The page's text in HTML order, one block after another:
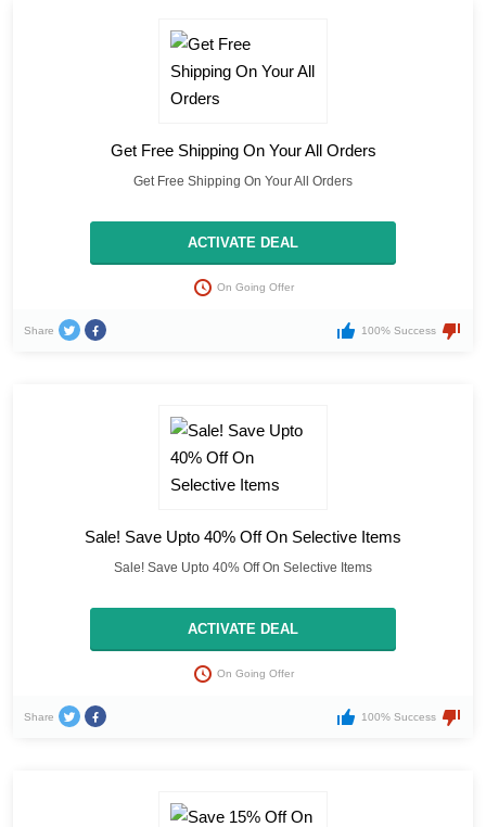
Get Free Shipping On Your All Orders
Get Free Shipping On Your All Orders
ACTIVATE DEAL
On Going Offer
Share 100% Success
Sale! Save Upto 40% Off On Selective Items
Sale! Save Upto 40% Off On Selective Items
ACTIVATE DEAL
On Going Offer
Share 100% Success